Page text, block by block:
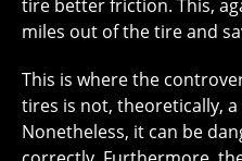
tire better friction. This,
miles out of the tire and
This is where the
tires is not, theoretically,
Nonetheless, it can be